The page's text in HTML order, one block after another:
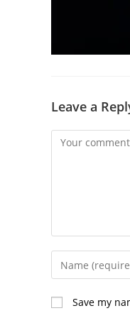
Leave a
Comment
Enter
your
name
or
Save my